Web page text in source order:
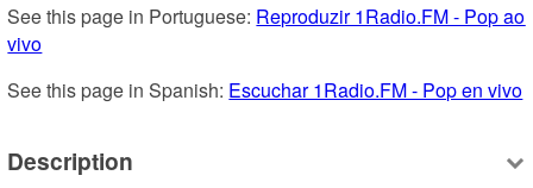
See this page in Portuguese: Reproduzir 1Radio.FM - Pop ao
vivo
See this page in Spanish: Escuchar 1Radio.FM - Pop en vivo
Description